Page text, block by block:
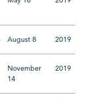
August 8 2019
November
14
2019